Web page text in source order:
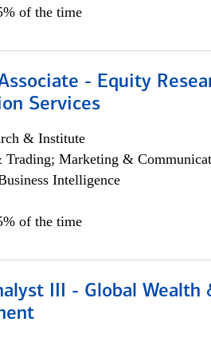
of the time
- Equity
Services
& Institute
Trading; Marketing &
Intelligence
of the time
III - Global Wealth